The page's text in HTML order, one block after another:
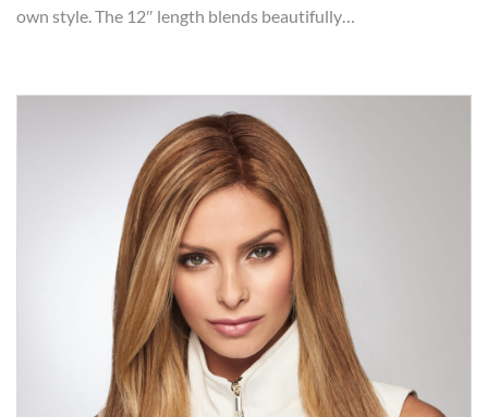
own style. The 12″ length blends beautifully…